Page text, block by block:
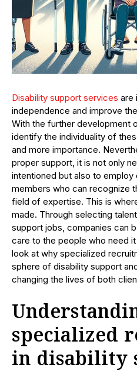
Disability support services are
independence and improve
With the further development
identify the individuality of
and more importance.
proper support, it is not only
intentioned but also to employ
members who can recognize
field of expertise. This is
made. Through selecting
support jobs, companies can
care to the people who need
look at why specialized
sphere of disability support
changing the lives of both
specialized
in disability